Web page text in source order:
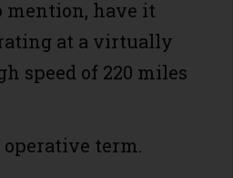
mention, have it
at a virtually
speed of 220 miles
term.